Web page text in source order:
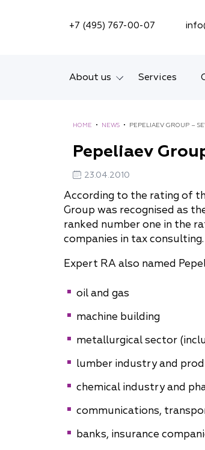
+7 (495) 767-00-07
About us
Ratings, Awards,
Numbers
News
Career
Why "Pepeliaev Group"?
Message from the
Managing Partner
Services
HOME • NEWS • PEPELIAEV GROUP –
Pepeliaev
23.04.2010
According to the rating of
Group was recognised as
ranked number one in the
companies in tax consulting.
Expert RA also named
oil and gas
machine building
metallurgical sector
lumber industry and
chemical industry and
communications,
banks, insurance